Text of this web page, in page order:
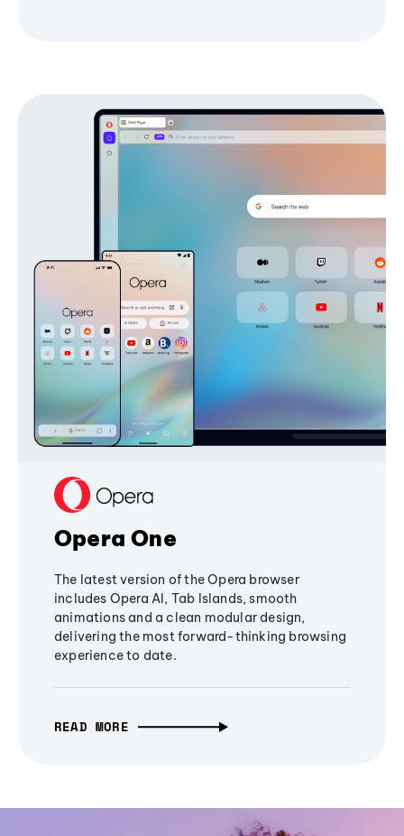
Opera One
The latest version of the Opera browser
includes Opera AI, Tab Islands, smooth
animations and a clean modular design,
delivering the most forward-thinking browsing
experience to date.
READ MORE